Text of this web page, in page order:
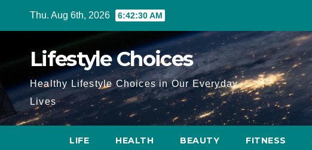
Thu. Aug 6th, 2026 6:42:31 AM
Lifestyle Choices
Healthy Lifestyle Choices in Our Everyday
Lives
LIFE HEALTH BEAUTY FITNESS